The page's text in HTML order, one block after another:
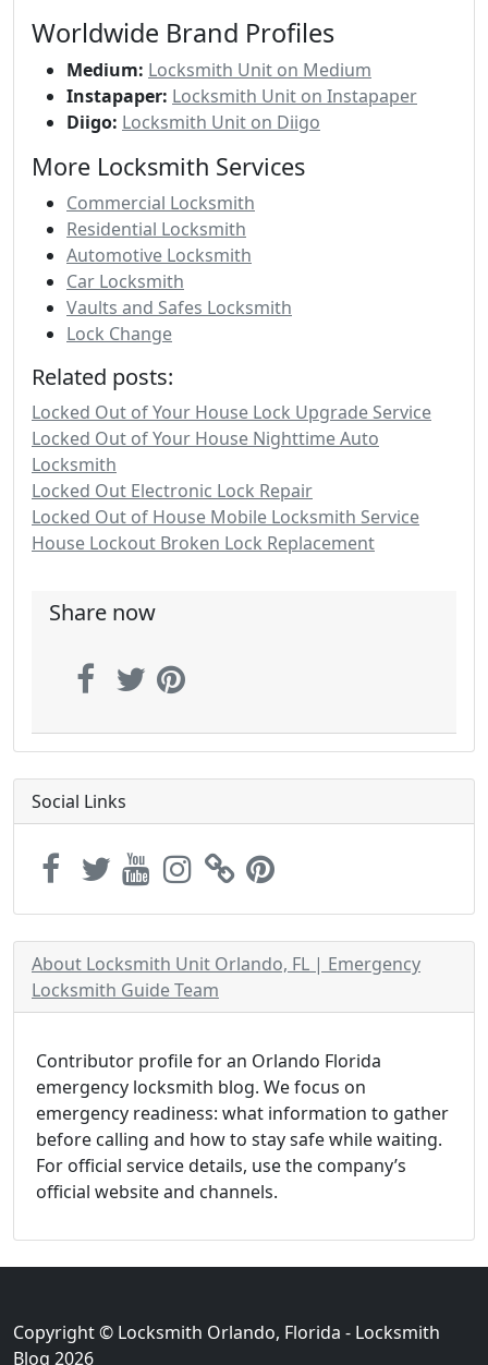
Worldwide Brand Profiles
Medium: Locksmith Unit on Medium
Instapaper: Locksmith Unit on Instapaper
Diigo: Locksmith Unit on Diigo
More Locksmith Services
Commercial Locksmith
Residential Locksmith
Automotive Locksmith
Car Locksmith
Vaults and Safes Locksmith
Lock Change
Related posts:
Locked Out of Your House Lock Upgrade Service
Locked Out of Your House Nighttime Auto
Locksmith
Locked Out Electronic Lock Repair
Locked Out of House Mobile Locksmith Service
House Lockout Broken Lock Replacement
Share now
Social Links
About Locksmith Unit Orlando, FL | Emergency
Locksmith Guide Team
Contributor profile for an Orlando Florida
emergency locksmith blog. We focus on
emergency readiness: what information to gather
before calling and how to stay safe while waiting.
For official service details, use the company’s
official website and channels.
Copyright © Locksmith Orlando, Florida - Locksmith
Blog 2026